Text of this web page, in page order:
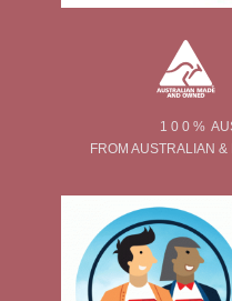
1 0 0 %
FROM AUSTRALIAN